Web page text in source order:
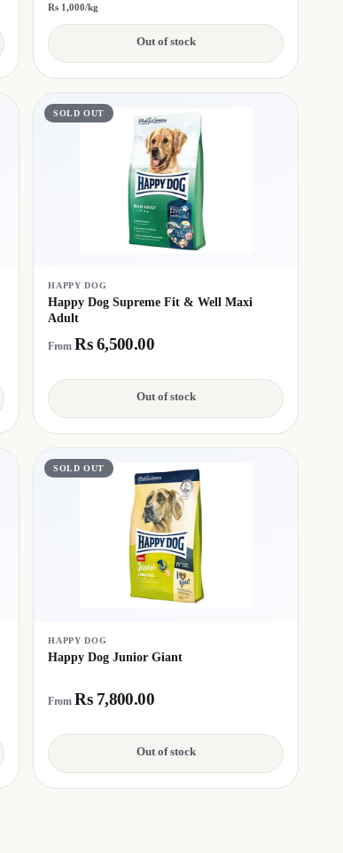
Rs 1,000/kg
Out of stock
SOLD OUT
HAPPY DOG
Happy Dog Supreme Fit & Well Maxi
Adult
FromRs 6,500.00
Out of stock
SOLD OUT
HAPPY DOG
Happy Dog Junior Giant
FromRs 7,800.00
Out of stock